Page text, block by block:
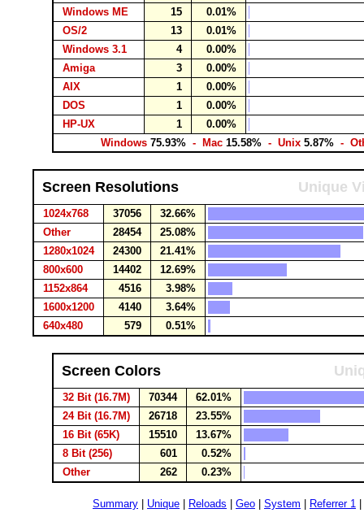
Windows ME
15
0.01%
OS/2
13
0.01%
Windows 3.1
4
0.00%
Amiga
3
0.00%
AIX
1
0.00%
DOS
1
0.00%
HP-UX
1
0.00%
Windows 75.93%- Mac 15.58%- Unix 5.87%-
Screen Resolutions Unique
1024x768 37056
32.66%
Other
28454
25.08%
1280x1024
24300
21.41%
800x600
14402
12.69%
1152x864
4516
3.98%
1600x1200
4140
3.64%
640x480
579 0.51%
Screen Colors
32 Bit (16.7M) 70344
62.01%
24 Bit (16.7M)
26718
23.55%
16 Bit (65K)
15510
13.67%
8 Bit (256)
601
0.52%
Other
262 0.23%
Summary Unique Reloads Geo System Referrer 1